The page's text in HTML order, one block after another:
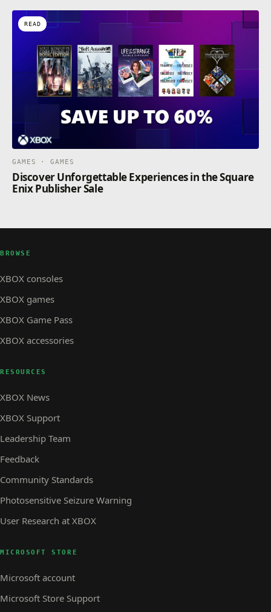
READ
GAMES · GAMES
Discover Unforgettable Experiences in the Square
Enix Publisher Sale
BROWSE
XBOX consoles
XBOX games
XBOX Game Pass
XBOX accessories
RESOURCES
XBOX News
XBOX Support
Leadership Team
Feedback
Community Standards
Photosensitive Seizure Warning
User Research at XBOX
MICROSOFT STORE
Microsoft account
Microsoft Store Support